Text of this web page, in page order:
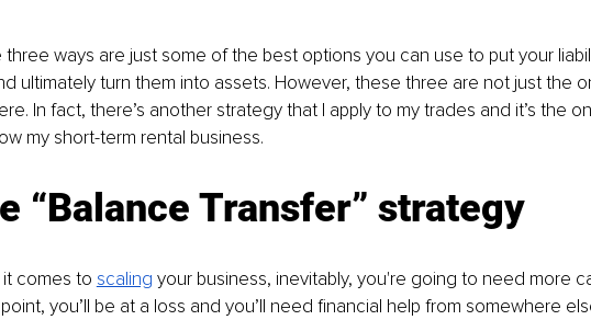
three ways are just some of the best options you can use to put your
ultimately turn them into assets. However, these three are not just the
In fact, there’s another strategy that I apply to my trades and it’s the
my short-term rental business.
“Balance Transfer” strategy
comes to scaling your business, inevitably, you're going to need more
you’ll be at a loss and you’ll need financial help from somewhere